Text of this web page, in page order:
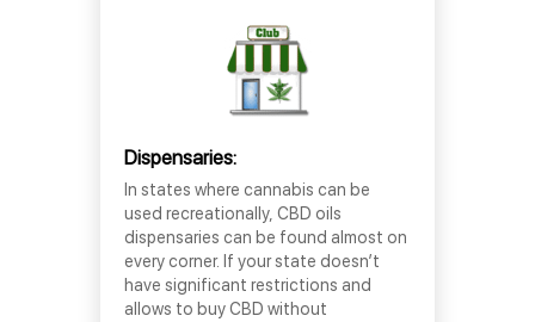
Dispensaries:
In states where cannabis can be
used recreationally, CBD oils
dispensaries can be found almost on
every corner. If your state doesn’t
have significant restrictions and
allows to buy CBD without